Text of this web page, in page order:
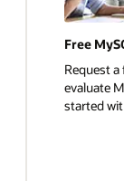
Free
Request
evaluate
started